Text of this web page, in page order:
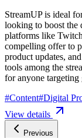
StreamUP is ideal
looking to boost the
platforms like
compelling offer to
product updates,
tools among the
for anyone targeting
#Content#Digital
View details
Previous